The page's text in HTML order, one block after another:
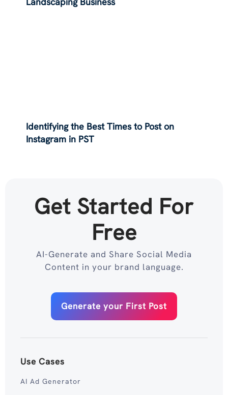
Identifying the Best Times to Post on
Instagram in PST
Get Started For
Free
AI-Generate and Share Social Media
Content in your brand language.
Generate your First Post
Use Cases
AI Ad Generator